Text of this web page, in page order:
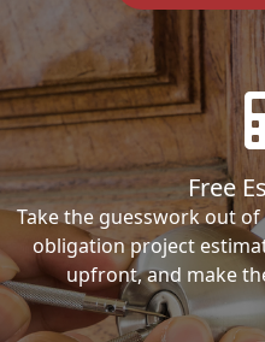
Free
Take the guesswork out
obligation project
upfront, and make